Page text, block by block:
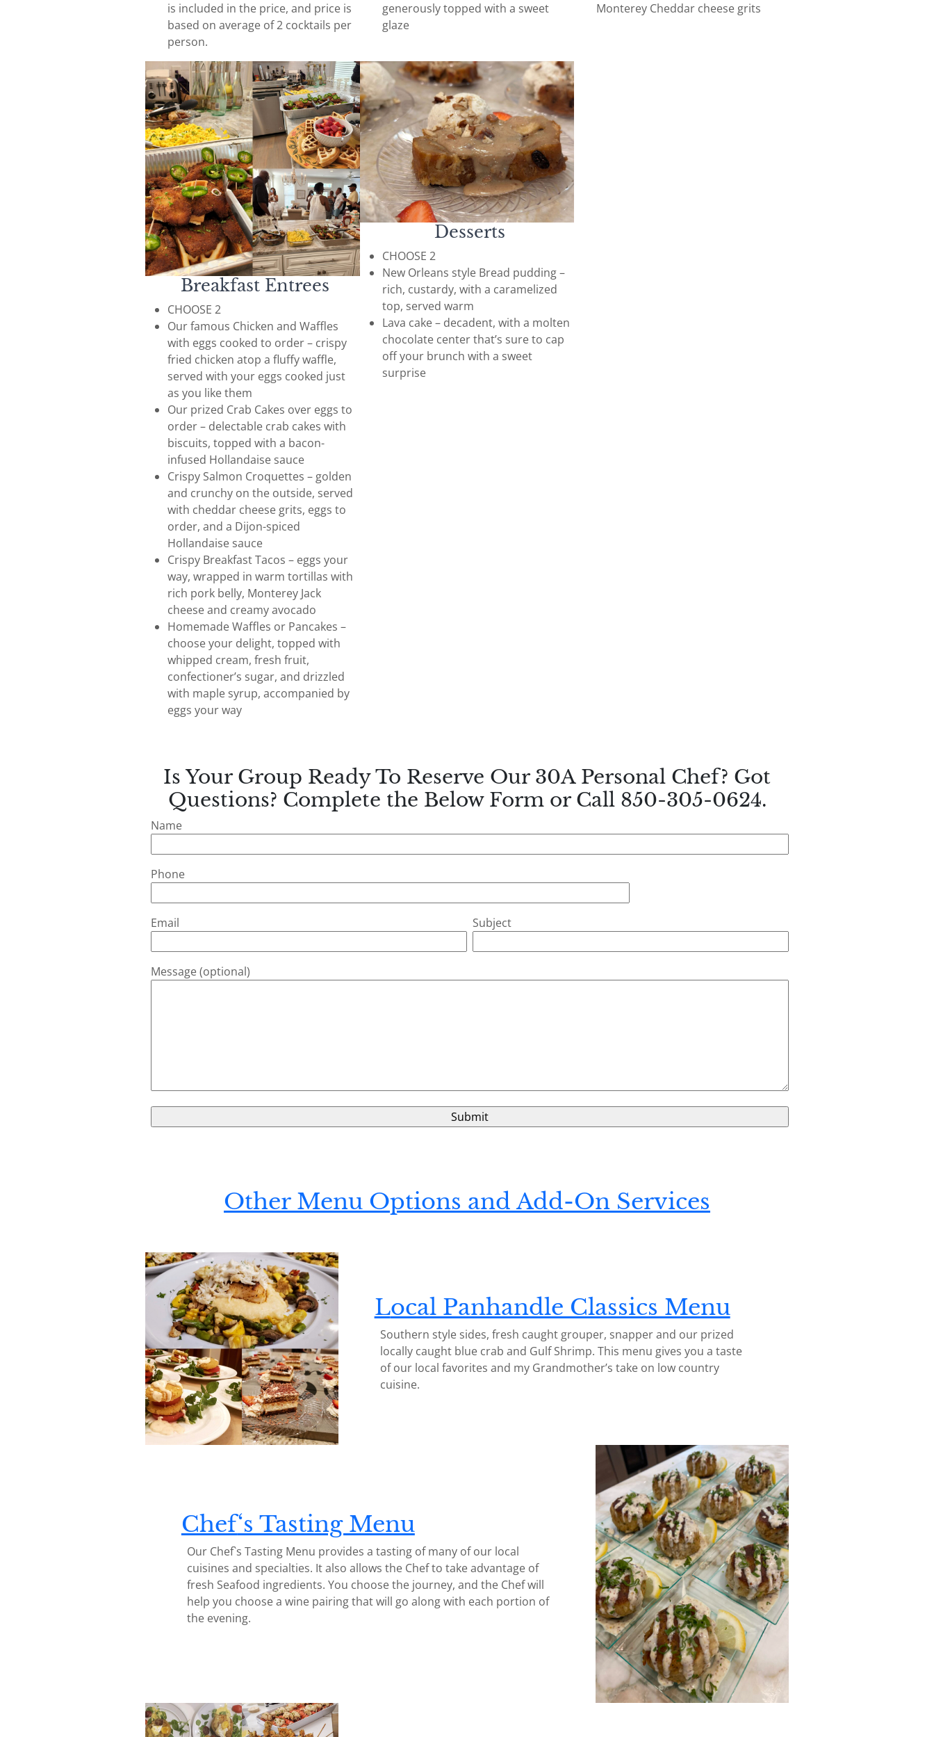
is included in the price, and price is
based on average of 2 cocktails per
person.
generously topped with a sweet
glaze
Monterey Cheddar cheese grits
Breakfast Entrees
CHOOSE 2
Our famous Chicken and Waffles
with eggs cooked to order – crispy
fried chicken atop a fluffy waffle,
served with your eggs cooked just
as you like them
Our prized Crab Cakes over eggs to
order – delectable crab cakes with
biscuits, topped with a bacon-
infused Hollandaise sauce
Crispy Salmon Croquettes – golden
and crunchy on the outside, served
with cheddar cheese grits, eggs to
order, and a Dijon-spiced
Hollandaise sauce
Crispy Breakfast Tacos – eggs your
way, wrapped in warm tortillas with
rich pork belly, Monterey Jack
cheese and creamy avocado
Homemade Waffles or Pancakes –
choose your delight, topped with
whipped cream, fresh fruit,
confectioner’s sugar, and drizzled
with maple syrup, accompanied by
eggs your way
Desserts
CHOOSE 2
New Orleans style Bread pudding –
rich, custardy, with a caramelized
top, served warm
Lava cake – decadent, with a molten
chocolate center that’s sure to cap
off your brunch with a sweet
surprise
Is Your Group Ready To Reserve Our 30A Personal Chef? Got
Questions? Complete the Below Form or Call 850-305-0624.
Name
Phone
Email Subject
Message (optional)
Other Menu Options and Add-On Services
Local Panhandle Classics Menu
Southern style sides, fresh caught grouper, snapper and our prized
locally caught blue crab and Gulf Shrimp. This menu gives you a taste
of our local favorites and my Grandmother’s take on low country
cuisine.
Chef‘s Tasting Menu
Our Chef`s Tasting Menu provides a tasting of many of our local
cuisines and specialties. It also allows the Chef to take advantage of
fresh Seafood ingredients. You choose the journey, and the Chef will
help you choose a wine pairing that will go along with each portion of
the evening.